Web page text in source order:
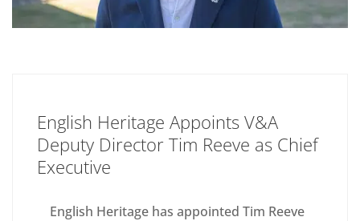
English Heritage Appoints V&A
Deputy Director Tim Reeve as Chief
Executive
English Heritage has appointed Tim Reeve